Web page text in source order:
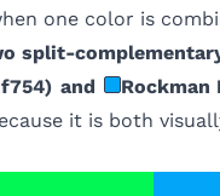
one color is
split-
) and Rockman
it is both